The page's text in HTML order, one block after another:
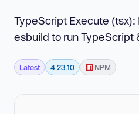
TypeScript Execute
esbuild to run TypeScript
Latest 4.23.10 NPM